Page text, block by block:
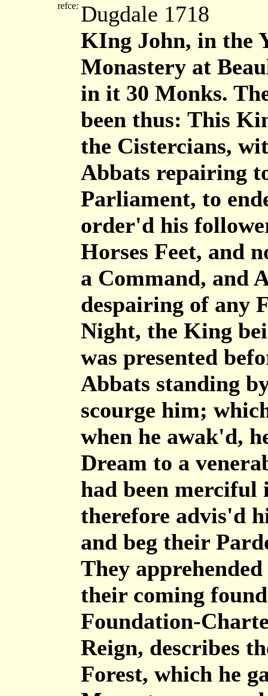
refce: Dugdale 1718
KIng John, in the
Monastery at
in it 30 Monks.
been thus: This
the Cistercians,
Abbats repairing
Parliament, to
order'd his
Horses Feet, and
a Command, and
despairing of any
Night, the King
was presented
Abbats standing
scourge him;
when he awak'd,
Dream to a
had been merciful
therefore advis'd
and beg their
They
their coming
Foundation-
Reign, describes
Forest, which he